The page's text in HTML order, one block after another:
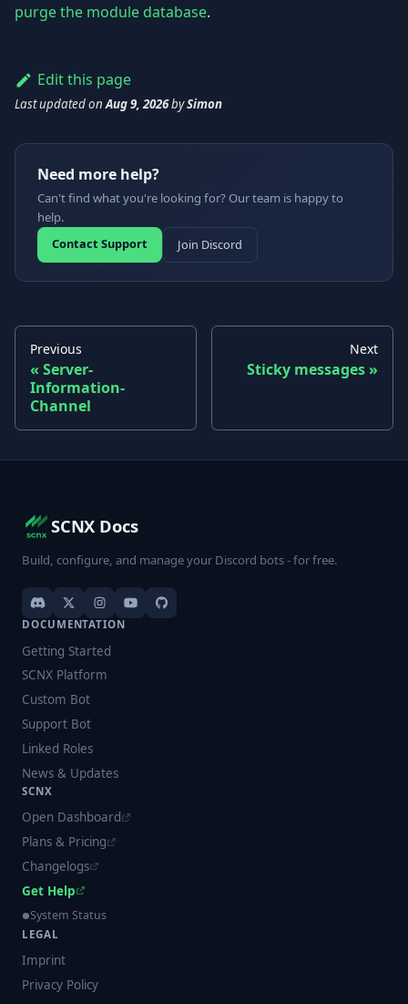
purge the module database.
Edit this page
Last updatedonAug 9, 2026bySimon
Need more help?
Can't find what you're looking for? Our team is happy to
help.
Contact Support
Join Discord
Previous
Server-
Information-
Channel
Next
Sticky messages
SCNX Docs
Build, configure, and manage your Discord bots - for free.
DOCUMENTATION
Getting Started
SCNX Platform
Custom Bot
Support Bot
Linked Roles
News & Updates
SCNX
Open Dashboard
Plans & Pricing
Changelogs
Get Help
System Status
LEGAL
Imprint
Privacy Policy